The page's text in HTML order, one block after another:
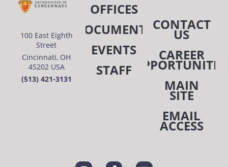
100 East Eighth
Street
Cincinnati, OH
45202 USA
(513) 421-3131
OFFICES
DOCUMENTS
EVENTS
STAFF
CONTACT
US
CAREER
MAIN
SITE
EMAIL
ACCESS